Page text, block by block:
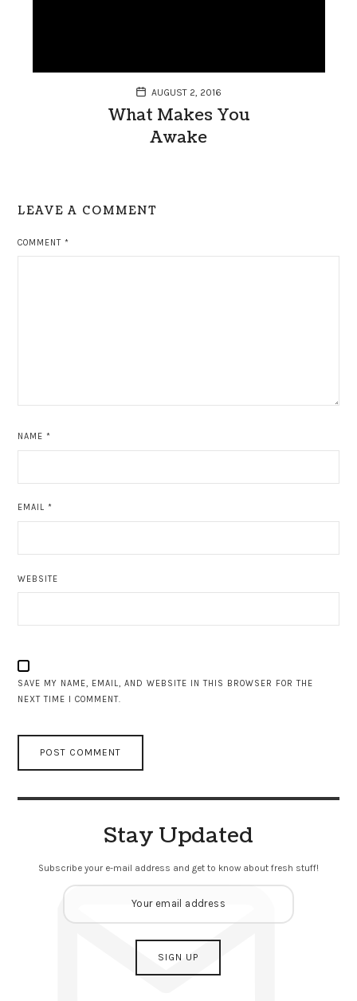
AUGUST 2, 2016
What Makes You
Awake
LEAVE A COMMENT
COMMENT*
NAME*
EMAIL*
WEBSITE
SAVE MY NAME, EMAIL, AND WEBSITE IN THIS BROWSER FOR THE
NEXT TIME I COMMENT.
Stay Updated
Subscribe your e-mail address and get to know about fresh stuff!